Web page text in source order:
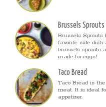
Brussels
Brussels Sprouts
favorite side dish
brussels sprouts
made for eggs!
Taco Bread
Taco Bread is
meat. It is ideal
appetizer.